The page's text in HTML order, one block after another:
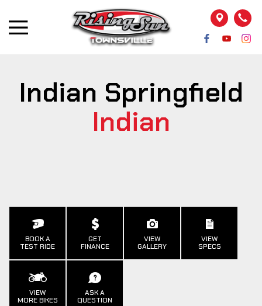
Indian Springfield
Indian
BOOK A
TEST RIDE
GET
FINANCE
VIEW
GALLERY
VIEW
SPECS
VIEW
MORE BIKES
ASK A
QUESTION